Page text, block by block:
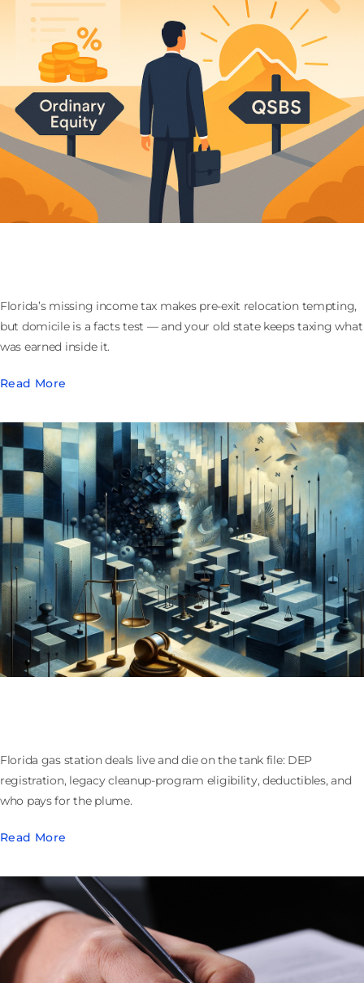
Florida’s missing income tax makes pre-exit relocation tempting,
but domicile is a facts test — and your old state keeps taxing what
was earned inside it.
Read More
Florida gas station deals live and die on the tank file: DEP
registration, legacy cleanup-program eligibility, deductibles, and
who pays for the plume.
Read More